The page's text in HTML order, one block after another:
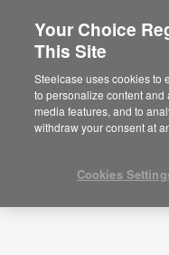
Are
Would
your
English
Fixed Workstations
Your Choice
This Site
Steelcase uses cookies to
to personalize content
media features, and to
withdraw your consent at
Cookies